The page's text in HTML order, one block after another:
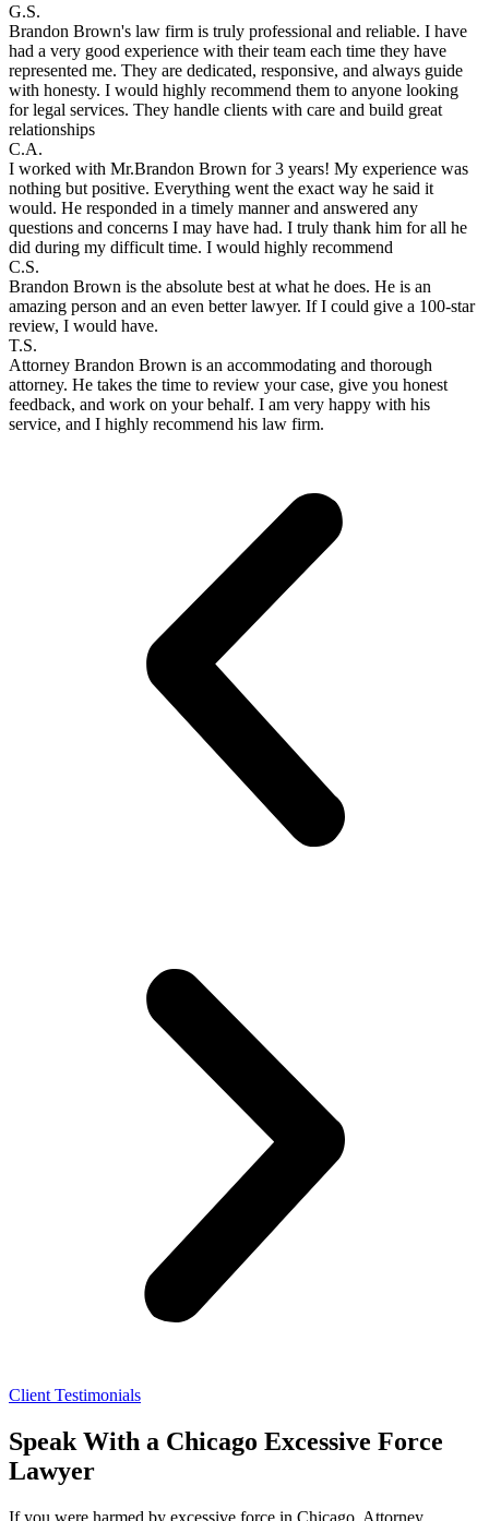
G.S.
Brandon Brown's law firm is truly professional and reliable. I have
had a very good experience with their team each time they have
represented me. They are dedicated, responsive, and always guide
with honesty. I would highly recommend them to anyone looking
for legal services. They handle clients with care and build great
relationships
C.A.
I worked with Mr.Brandon Brown for 3 years! My experience was
nothing but positive. Everything went the exact way he said it
would. He responded in a timely manner and answered any
questions and concerns I may have had. I truly thank him for all he
did during my difficult time. I would highly recommend
C.S.
Brandon Brown is the absolute best at what he does. He is an
amazing person and an even better lawyer. If I could give a 100-star
review, I would have.
T.S.
Attorney Brandon Brown is an accommodating and thorough
attorney. He takes the time to review your case, give you honest
feedback, and work on your behalf. I am very happy with his
service, and I highly recommend his law firm.
Client Testimonials
Speak With a Chicago Excessive Force
Lawyer
If you were harmed by excessive force in Chicago, Attorney